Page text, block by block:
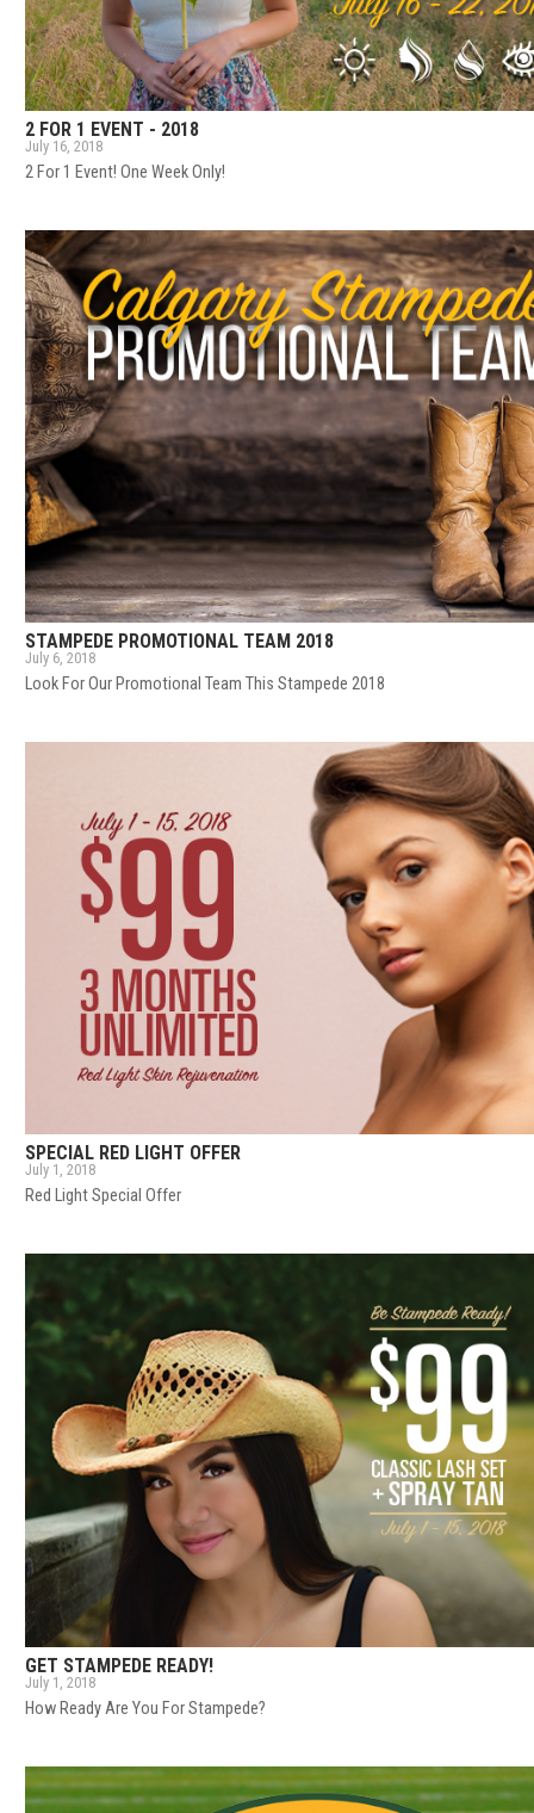
2 FOR 1 EVENT - 2018
July 16, 2018
2 For 1 Event! One Week Only!
STAMPEDE PROMOTIONAL TEAM 2018
July 6, 2018
Look For Our Promotional Team This Stampede 2018
SPECIAL RED LIGHT OFFER
July 1, 2018
Red Light Special Offer
GET STAMPEDE READY!
July 1, 2018
How Ready Are You For Stampede?